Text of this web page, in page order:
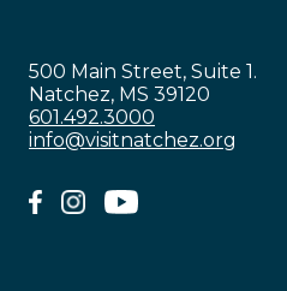
500 Main Street, Suite 1.
Natchez, MS 39120
601.492.3000
info@visitnatchez.org